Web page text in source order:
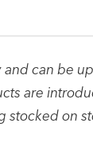
can be
are
stocked on